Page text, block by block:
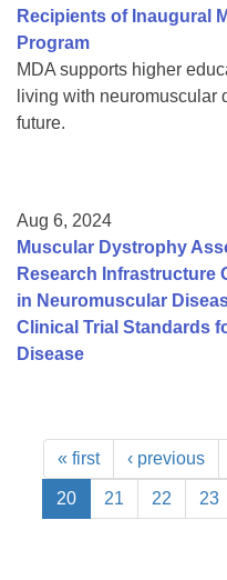
Recipients of Inaugural
Program
MDA supports higher
living with neuromuscular
future.
Aug 6, 2024
Muscular Dystrophy
Research Infrastructure
in Neuromuscular
Clinical Trial Standards
Disease
« first ‹ previous
20 21 22 23